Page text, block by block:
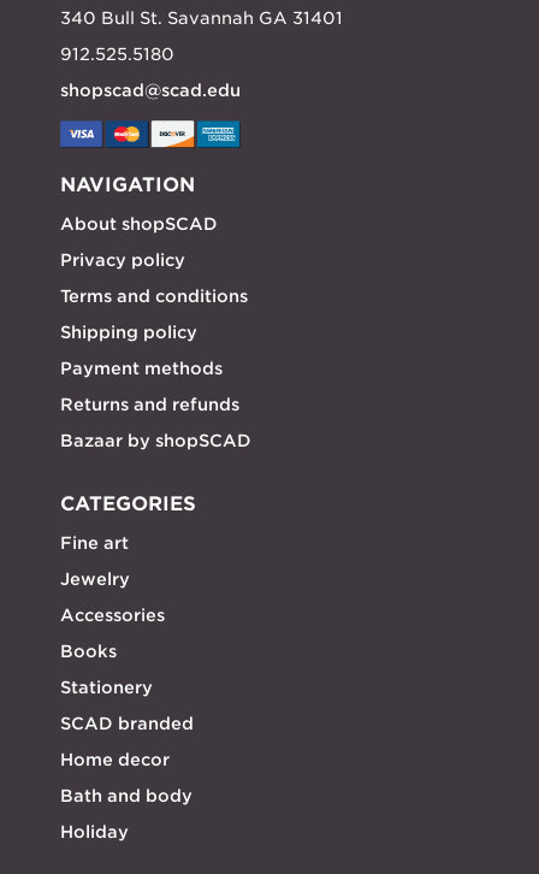
340 Bull St. Savannah GA 31401
912.525.5180
shopscad@scad.edu
NAVIGATION
About shopSCAD
Privacy policy
Terms and conditions
Shipping policy
Payment methods
Returns and refunds
Bazaar by shopSCAD
CATEGORIES
Fine art
Jewelry
Accessories
Books
Stationery
SCAD branded
Home decor
Bath and body
Holiday